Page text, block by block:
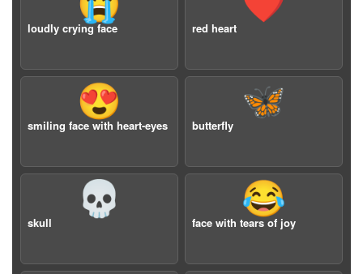
loudly crying face red heart
😍
smiling face with heart-eyes
🦋
butterfly
💀
skull
😂
face with tears of joy